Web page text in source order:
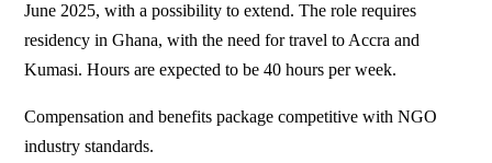
June 2025, with a possibility to extend. The role requires
residency in Ghana, with the need for travel to Accra and
Kumasi. Hours are expected to be 40 hours per week.
Compensation and benefits package competitive with NGO
industry standards.